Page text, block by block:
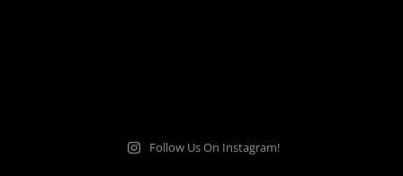
Follow Us On Instagram!